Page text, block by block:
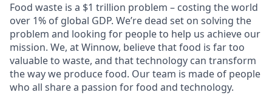
Food waste is a $1 trillion problem – costing the world
over 1% of global GDP. We’re dead set on solving the
problem and looking for people to help us achieve our
mission. We, at Winnow, believe that food is far too
valuable to waste, and that technology can transform
the way we produce food. Our team is made of people
who all share a passion for food and technology.